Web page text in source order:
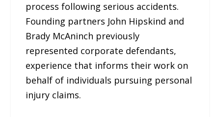
process following serious accidents.
Founding partners John Hipskind and
Brady McAninch previously
represented corporate defendants,
experience that informs their work on
behalf of individuals pursuing personal
injury claims.